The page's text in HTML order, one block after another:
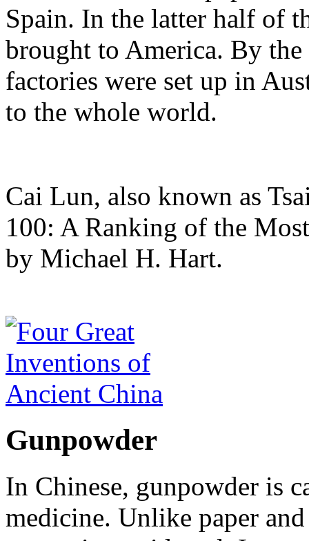
Spain. In the latter half of
brought to America. By
factories were set up in
to the whole world.
Cai Lun, also known as
100: A Ranking of the
by Michael H. Hart.
Gunpowder
In Chinese, gunpowder is
medicine. Unlike paper